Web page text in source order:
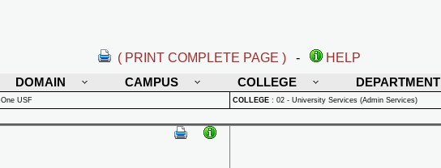
( PRINT COMPLETE PAGE ) -
HELP
DOMAIN
CAMPUS COLLEGE DEPARTMENT
One USF COLLEGE : 02 - University Services (Admin Services)